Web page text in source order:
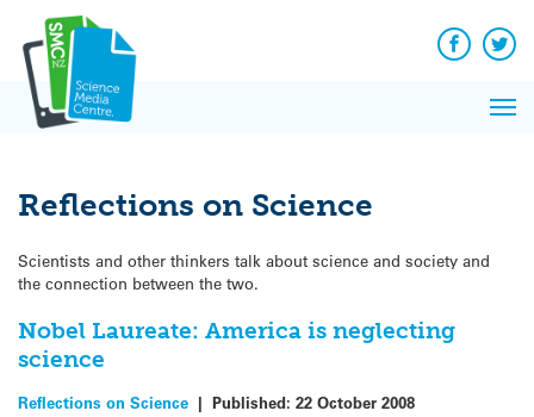
content
Facebook
Reflections on Science
Scientists and other thinkers talk about science and society and
the connection between the two.
Nobel Laureate: America is neglecting
science
Reflections on Science | Published: 22 October 2008
News